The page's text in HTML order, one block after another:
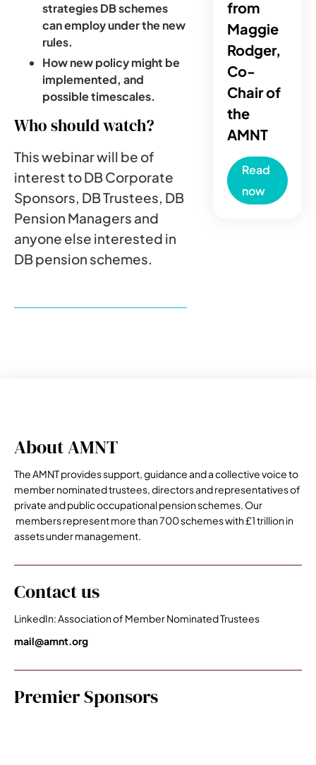
strategies DB schemes
can employ under the new
rules.
How new policy might be
implemented, and
possible timescales.
Who should watch?
This webinar will be of
interest to DB Corporate
Sponsors, DB Trustees, DB
Pension Managers and
anyone else interested in
DB pension schemes.
from
Maggie
Rodger,
Co-
Chair of
the
AMNT
Read
now
About AMNT
The AMNT provides support, guidance and a collective voice to
member nominated trustees, directors and representatives of
private and public occupational pension schemes. Our
members represent more than 700 schemes with £1 trillion in
assets under management.
Contact us
LinkedIn: Association of Member Nominated Trustees
mail@amnt.org
Premier Sponsors